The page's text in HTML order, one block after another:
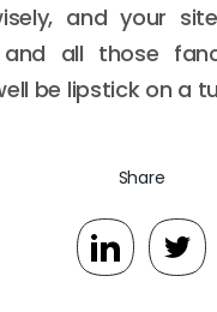
and your
all those
be lipstick on a
Share